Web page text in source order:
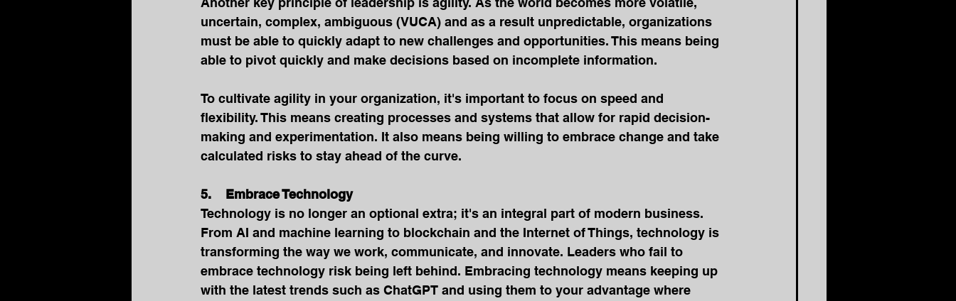
uncertain, complex, ambiguous (VUCA) and as a result unpredictable, organizations
must be able to quickly adapt to new challenges and opportunities. This means being
able to pivot quickly and make decisions based on incomplete information.
To cultivate agility in your organization, it's important to focus on speed and
flexibility. This means creating processes and systems that allow for rapid decision-
making and experimentation. It also means being willing to embrace change and take
calculated risks to stay ahead of the curve.
5.    Embrace Technology
Technology is no longer an optional extra; it's an integral part of modern business.
From AI and machine learning to blockchain and the Internet of Things, technology is
transforming the way we work, communicate, and innovate. Leaders who fail to
embrace technology risk being left behind. Embracing technology means keeping up
with the latest trends such as ChatGPT and using them to your advantage where